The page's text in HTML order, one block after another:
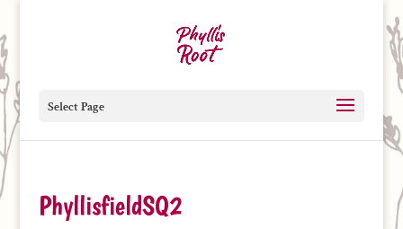
Select Page
PhyllisfieldSQ2